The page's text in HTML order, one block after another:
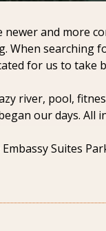
and more
When searching
for us to take
river, pool,
our days. All
Suites